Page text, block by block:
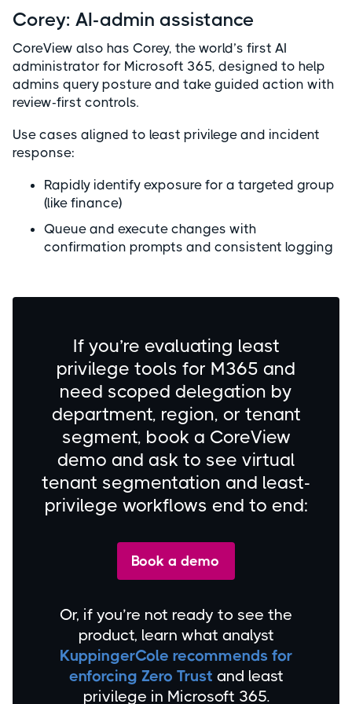
Corey: AI-admin assistance
CoreView also has Corey, the world’s first AI
administrator for Microsoft 365, designed to help
admins query posture and take guided action with
review-first controls.
Use cases aligned to least privilege and incident
response:
Rapidly identify exposure for a targeted group
(like finance)
Queue and execute changes with
confirmation prompts and consistent logging
If you’re evaluating least
privilege tools for M365 and
need scoped delegation by
department, region, or tenant
segment, book a CoreView
demo and ask to see virtual
tenant segmentation and least-
privilege workflows end to end:
Book a demo
Or, if you’re not ready to see the
product, learn what analyst
KuppingerCole recommends for
enforcing Zero Trust and least
privilege in Microsoft 365.